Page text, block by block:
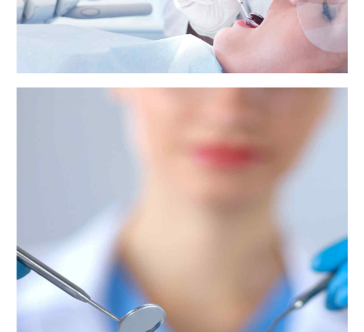
Xylitol: Uses, effects, and possible benefits
ear infections, and possess antioxidant properties.